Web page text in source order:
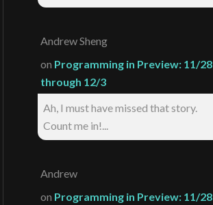
Andrew Sheng
on Programming in Preview: 11/28
through 12/3
Ah, I must have missed that story.
Count me in!...
Andrew
on Programming in Preview: 11/28